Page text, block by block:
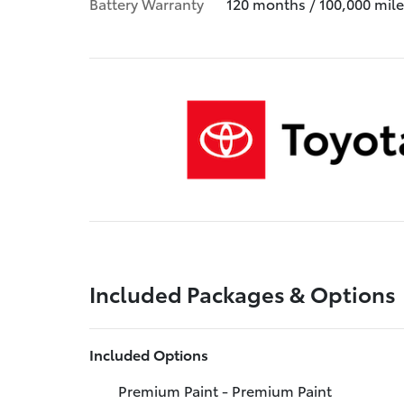
Included Packages & Options
Included Options
Premium Paint - Premium Paint